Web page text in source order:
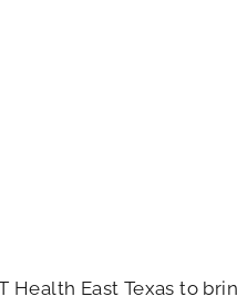
Health East Texas to